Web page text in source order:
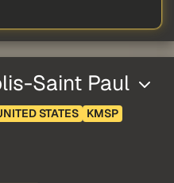
Saint Paul
STATES
KMSP